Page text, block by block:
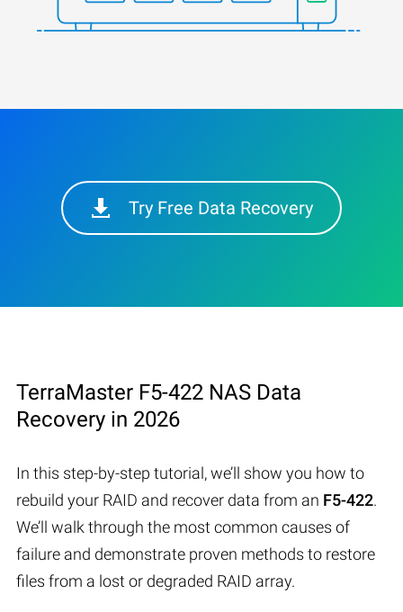
Try Free Data Recovery
TerraMaster F5-422 NAS Data
Recovery in 2026
In this step-by-step tutorial, we’ll show you how to
rebuild your RAID and recover data from an F5-422.
We’ll walk through the most common causes of
failure and demonstrate proven methods to restore
files from a lost or degraded RAID array.